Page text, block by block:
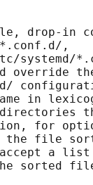
drop-in
,
systemd/
override
in
for
file
a list
sorted